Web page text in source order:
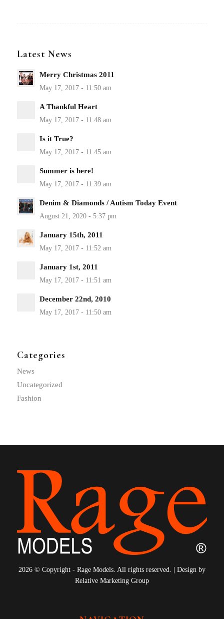
Latest News
Merry Christmas 2011
A Thankful Heart
Is it True?
Summer is here!
Denim & Diamonds / Autism Today Event
January 15th, 2011
January 1st, 2011
December 22nd, 2010
Categories
News
Uncategorized
Fashion
2026 © Copyright - Rage Models. All rights reserved. | Design by
Relative Marketing Group